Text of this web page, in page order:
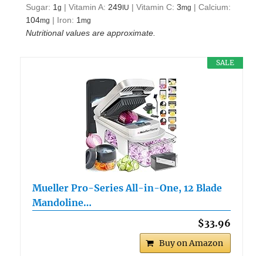
Sugar: 1g |Vitamin A: 249 IU |Vitamin C:3mg |Calcium:
104mg | Iron: 1mg
Nutritional values are approximate.
SALE
Mueller Pro-Series All-in-One, 12 Blade
Mandoline…
$33.96
Buy on Amazon